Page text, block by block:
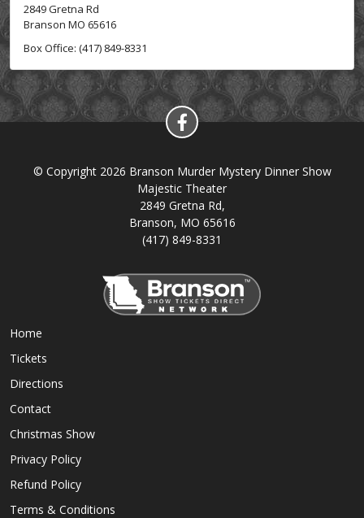
2849 Gretna Rd
Branson MO 65616
Box Office: (417) 849-8331
© Copyright 2026 Branson Murder Mystery Dinner Show
Majestic Theater
2849 Gretna Rd,
Branson, MO 65616
(417) 849-8331
Home
Tickets
Directions
Contact
Christmas Show
Privacy Policy
Refund Policy
Terms & Conditions